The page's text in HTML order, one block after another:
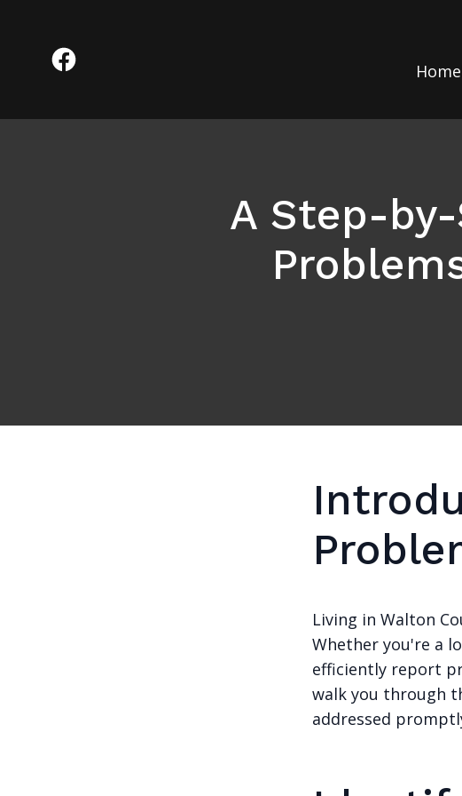
Home
A Step-
Living in Walton
Whether you're a
efficiently report
walk you through
addressed